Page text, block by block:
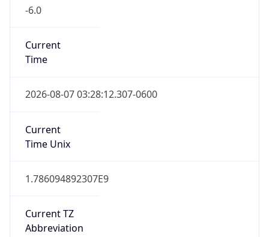
-6.0
Current
Time
2026-08-07 03:28:12.307-0600
Current
Time Unix
1.786094892307E9
Current TZ
Abbreviation